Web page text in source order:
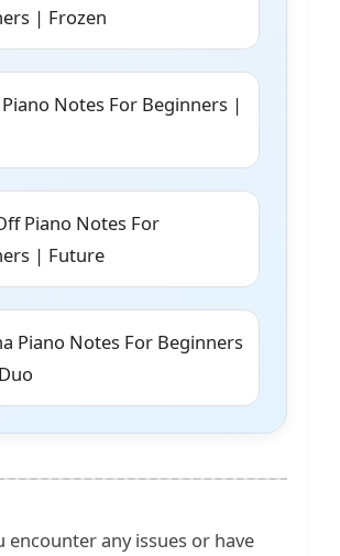
| Frozen
Notes For Beginners |
Piano Notes For
| Future
Piano Notes For Beginners
encounter any issues or have